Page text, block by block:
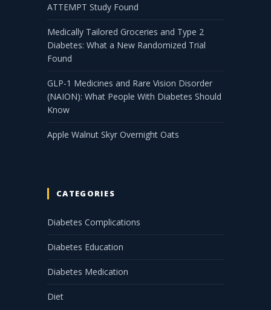
ATTEMPT Study Found
Medically Tailored Groceries and Type 2
Diabetes: What a New Randomized Trial
Found
GLP-1 Medicines and Rare Vision Disorder
(NAION): What People With Diabetes Should
Know
Apple Walnut Skyr Overnight Oats
CATEGORIES
Diabetes Complications
Diabetes Education
Diabetes Medication
Diet